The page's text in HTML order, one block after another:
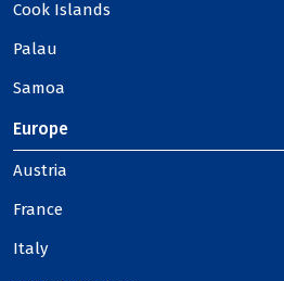
Cook Islands
Palau
Samoa
Europe
Austria
France
Italy